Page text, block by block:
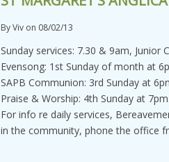
ByViv on 08/02/13
Sunday services: 7.30 & 9am, Junior
Evensong: 1st Sunday of month at
SAPB Communion: 3rd Sunday at
Praise & Worship: 4th Sunday at 7pm.
For info re daily services,
in the community, phone the office